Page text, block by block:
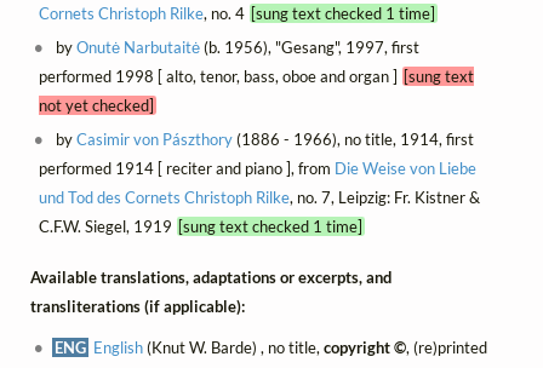
Cornets Christoph Rilke, no. 4 [sung text checked 1 time]
byOnutė Narbutaitė(b. 1956), "Gesang", 1997, first
performed 1998 [ alto, tenor, bass, oboe and organ ] [sung text
not yet checked]
byCasimir von Pászthory(1886 - 1966), no title, 1914, first
performed 1914 [ reciter and piano ], from Die Weise von Liebe
und Tod des Cornets Christoph Rilke, no. 7, Leipzig: Fr. Kistner &
C.F.W. Siegel, 1919 [sung text checked 1 time]
Available translations, adaptations or excerpts, and
transliterations (if applicable):
ENG English(Knut W. Barde) , no title,copyright ©, (re)printed